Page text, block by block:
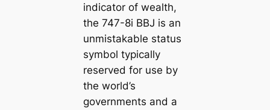
indicator of wealth,
the 747-8i BBJ is an
unmistakable status
symbol typically
reserved for use by
the world’s
governments and a